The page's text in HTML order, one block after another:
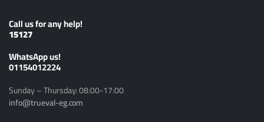
Call us for any help!
15127
ًWhatsApp us!
01154012224
Sunday – Thursday: 08:00-17:00
info@trueval-eg.com